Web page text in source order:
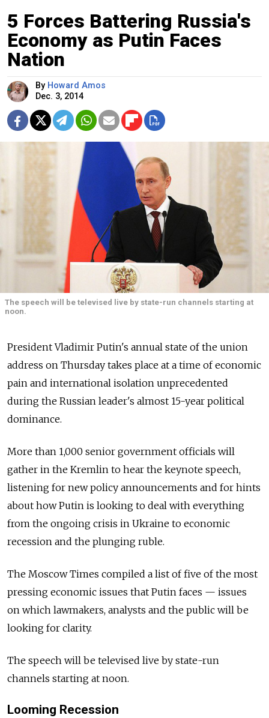
5 Forces Battering Russia's
Economy as Putin Faces
Nation
By Howard Amos
Dec. 3, 2014
The speech will be televised live by state-run channels starting at
noon.
President Vladimir Putin's annual state of the union
address on Thursday takes place at a time of economic
pain and international isolation unprecedented
during the Russian leader's almost 15-year political
dominance.
More than 1,000 senior government officials will
gather in the Kremlin to hear the keynote speech,
listening for new policy announcements and for hints
about how Putin is looking to deal with everything
from the ongoing crisis in Ukraine to economic
recession and the plunging ruble.
The Moscow Times compiled a list of five of the most
pressing economic issues that Putin faces — issues
on which lawmakers, analysts and the public will be
looking for clarity.
The speech will be televised live by state-run
channels starting at noon.
Looming Recession